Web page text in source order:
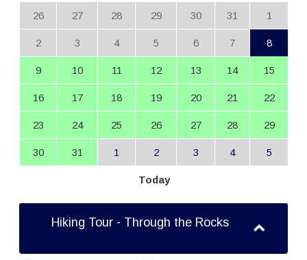
26 27 28 29 30 31 1
2 3 4 5 6 7 8
9 10 11 12 13 14 15
16 17 18 19 20 21 22
23 24 25 26 27 28 29
30 31 1 2 3 4 5
Today
Hiking Tour - Through the Rocks